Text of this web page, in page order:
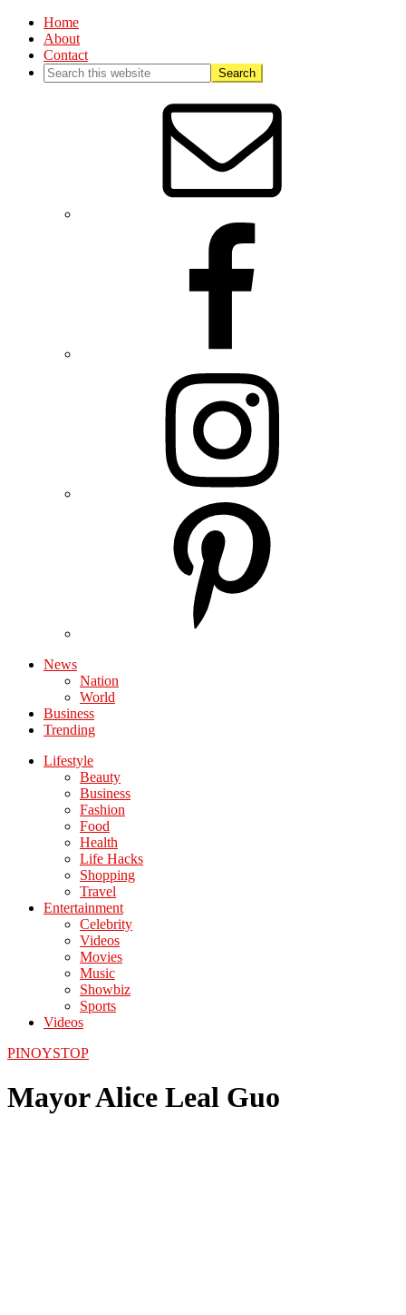
Home
About
Contact
News
Nation
World
Business
Trending
Lifestyle
Beauty
Business
Fashion
Food
Health
Life Hacks
Shopping
Travel
Entertainment
Celebrity
Videos
Movies
Music
Showbiz
Sports
Videos
PINOYSTOP
Mayor Alice Leal Guo